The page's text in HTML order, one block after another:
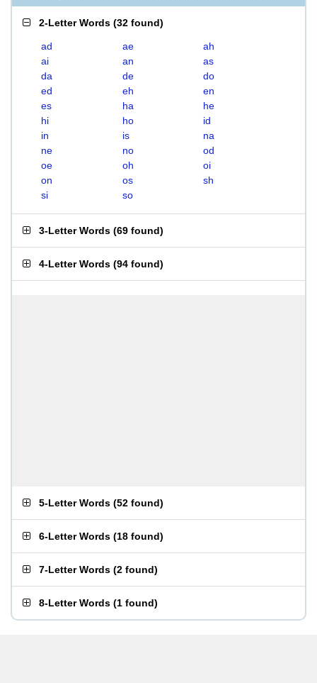
2-Letter Words (32 found)
ad ae
ah
ai
an
as
da
de
do
ed
eh
en
es
ha
he
hi
ho
id
in
is
na
ne
no
od
oe
oh
oi
on
os
sh
si
so
3-Letter Words (69 found)
4-Letter Words (94 found)
5-Letter Words (52 found)
6-Letter Words (18 found)
7-Letter Words (2 found)
8-Letter Words (1 found)